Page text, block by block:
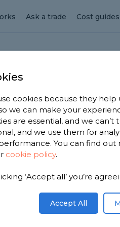
Ask a trade Cost guides
you.
shower
cookies because they
we can make your
are essential, and we
and we use them for
You can find
cookie policy.
‘Accept all’ you’re
Accept All